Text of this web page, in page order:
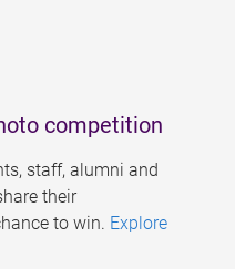
competition
staff, alumni and
their
to win. Explore